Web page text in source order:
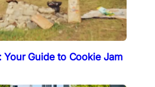
Your Guide to Cookie Jam